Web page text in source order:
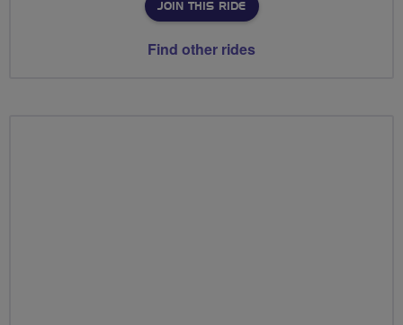
JOIN THIS RIDE
Find other rides